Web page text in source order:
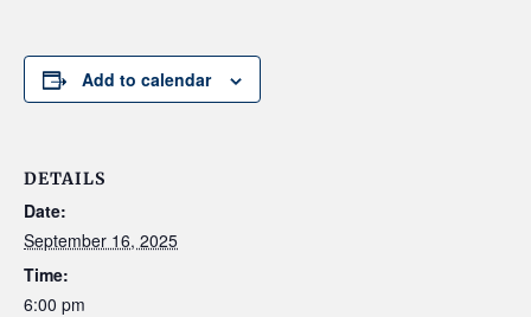
Add to calendar
DETAILS
Date:
September 16, 2025
Time:
6:00 pm